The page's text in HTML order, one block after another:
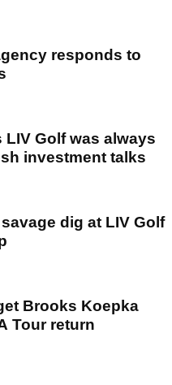
responds to
Golf was always
investment talks
dig at LIV Golf
Brooks Koepka
Tour return